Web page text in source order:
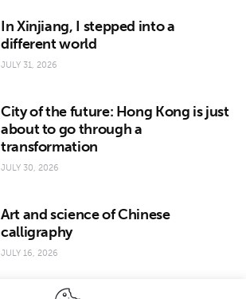
In Xinjiang, I stepped into a
different world
JULY 31, 2026
City of the future: Hong Kong is just
about to go through a
transformation
JULY 30, 2026
Art and science of Chinese
calligraphy
JULY 16, 2026